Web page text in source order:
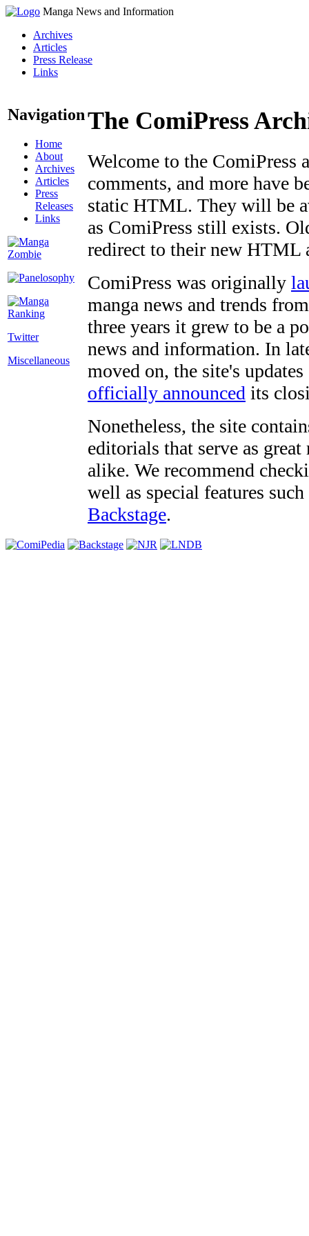
Manga News and Information
Archives
Articles
Press Release
Links
Navigation
Home
About
Archives
Articles
Press
Releases
Links
Twitter
Miscellaneous
The ComiPress
Welcome to the ComiPress
comments, and more have
static HTML. They will be
as ComiPress still exists.
redirect to their new HTML
ComiPress was originally
manga news and trends
three years it grew to be a
news and information. In
moved on, the site's
officially announced its
Nonetheless, the site
editorials that serve as
alike. We recommend
well as special features
Backstage.